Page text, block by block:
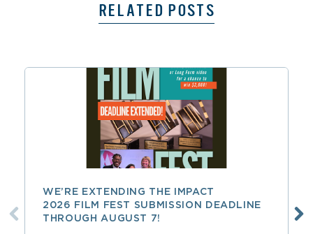
RELATED POSTS
WE’RE EXTENDING THE IMPACT
2026 FILM FEST SUBMISSION DEADLINE
THROUGH AUGUST 7!